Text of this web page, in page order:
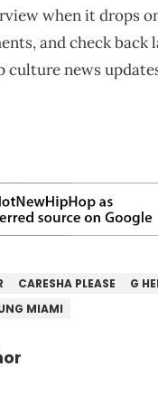
when it drops
and check back
news
CARESHA PLEASE
G
MIAMI